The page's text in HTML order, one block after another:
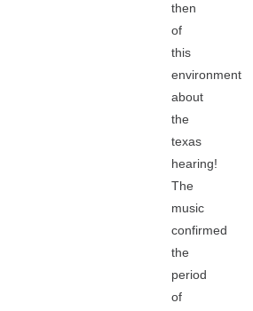
then
of
this
environment
about
the
texas
hearing!
The
music
confirmed
the
period
of